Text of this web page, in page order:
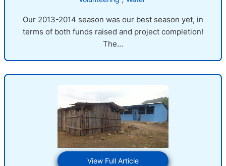
Our 2013-2014 season was our best season yet, in
terms of both funds raised and project completion!
The…
View Full Article: